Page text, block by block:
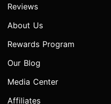
Reviews
About Us
Rewards Program
Our Blog
Media Center
Affiliates